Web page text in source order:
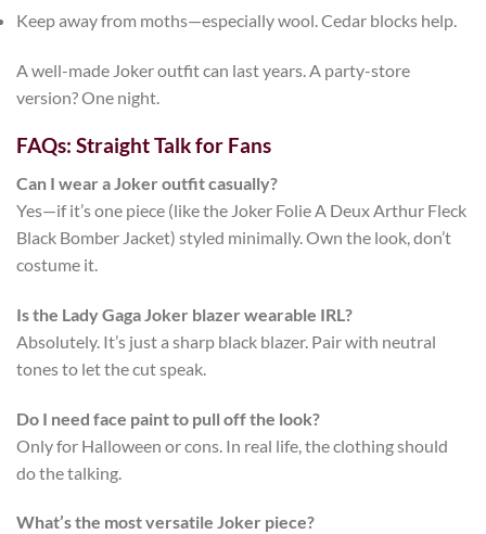
Keep away from moths—especially wool. Cedar blocks help.
A well-made Joker outfitcan last years. A party-store
version? One night.
FAQs: Straight Talk for Fans
Can I wear a Joker outfit casually?
Yes—if it’s one piece (like the Joker Folie A Deux Arthur Fleck
Black Bomber Jacket) styled minimally. Own the look, don’t
costume it.
Is the Lady Gaga Joker blazer wearable IRL?
Absolutely. It’s just a sharp black blazer. Pair with neutral
tones to let the cut speak.
Do I need face paint to pull off the look?
Only for Halloween or cons. In real life, the clothing should
do the talking.
What’s the most versatile Joker piece?